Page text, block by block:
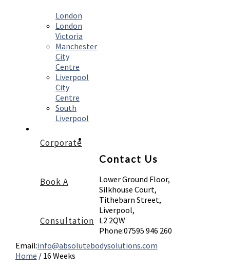
London
London
Victoria
Manchester
City
Centre
Liverpool
City
Centre
South
Liverpool
Corporate
Book A
Consultation
Contact Us
Lower Ground Floor,
Silkhouse Court,
Tithebarn Street,
Liverpool,
L2 2QW
Phone:07595 946 260
Email:info@absolutebodysolutions.com
Home / 16 Weeks